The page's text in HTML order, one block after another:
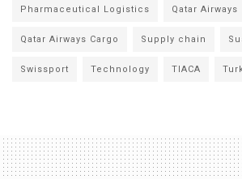
Pharmaceutical Logistics Qatar Airways
Qatar Airways Cargo Supply chain
Swissport Technology TIACA